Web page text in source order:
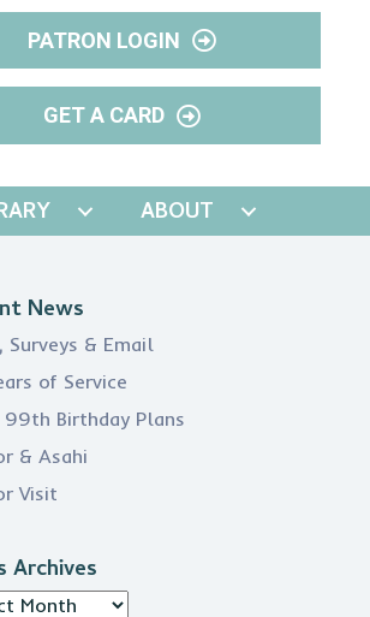
PATRON LOGIN
GET A CARD
ABOUT
News
Surveys & Email
of Service
99th Birthday Plans
& Asahi
Visit
Archives